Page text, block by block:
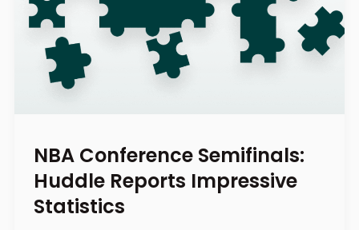
NBA Conference Semifinals:
Huddle Reports Impressive
Statistics